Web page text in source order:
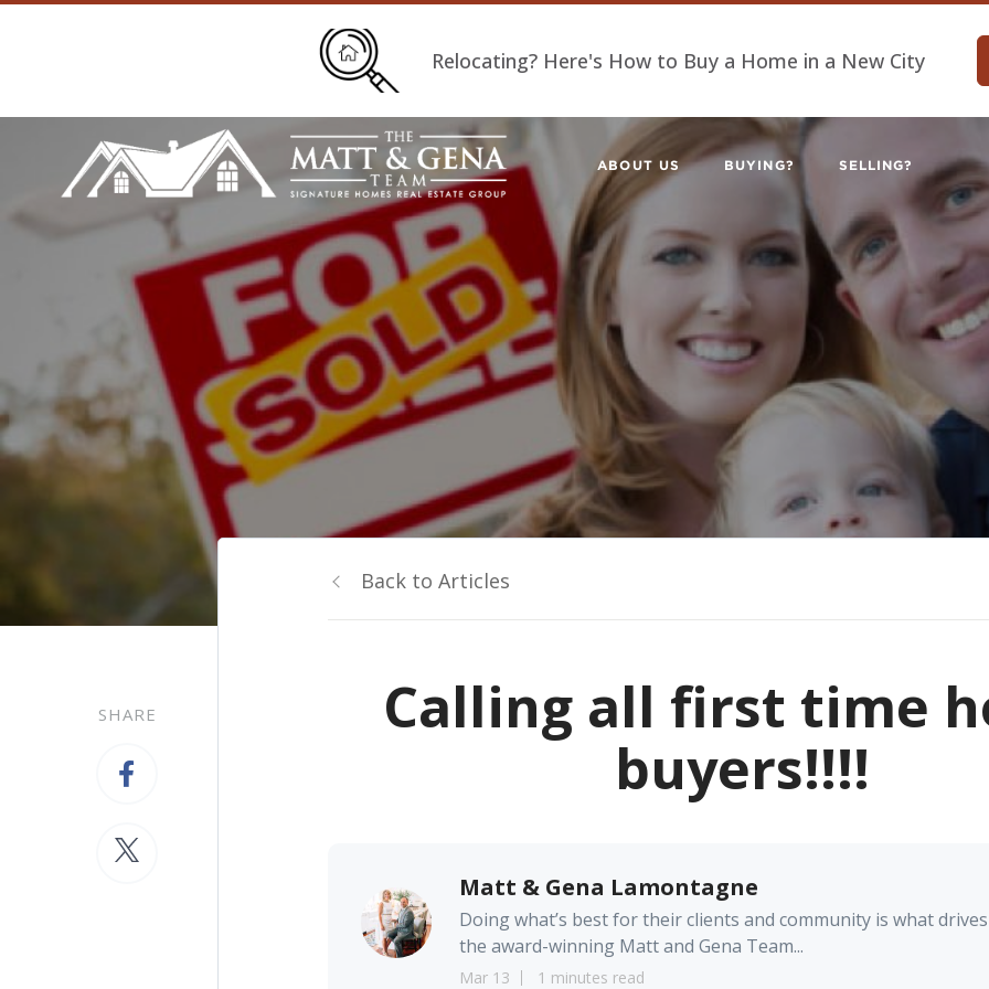
Relocating? Here's How to Buy a Home in a New City
ABOUT US BUYING? SELLING?
SHARE
Back to Articles
Calling all first time
buyers!!!!
Matt & Gena Lamontagne
Doing what’s best for their clients and community is what drives
the award-winning Matt and Gena Team...
Mar 13 1 minutes read